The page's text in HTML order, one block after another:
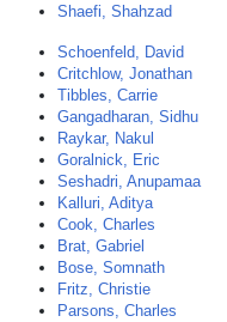
Shaefi, Shahzad
Schoenfeld, David
Critchlow, Jonathan
Tibbles, Carrie
Gangadharan, Sidhu
Raykar, Nakul
Goralnick, Eric
Seshadri, Anupamaa
Kalluri, Aditya
Cook, Charles
Brat, Gabriel
Bose, Somnath
Fritz, Christie
Parsons, Charles